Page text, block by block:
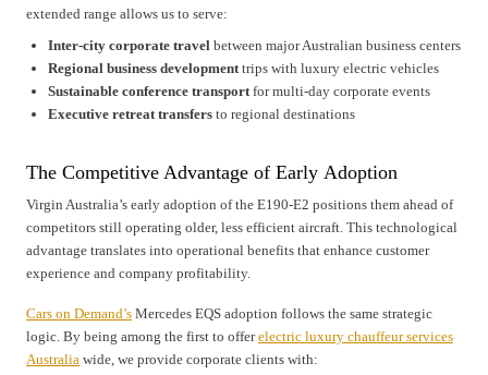
extended range allows us to serve:
Inter-city corporate travel between major Australian business centers
Regional business development trips with luxury electric vehicles
Sustainable conference transport for multi-day corporate events
Executive retreat transfers to regional destinations
The Competitive Advantage of Early Adoption
Virgin Australia’s early adoption of the E190-E2 positions them ahead of
competitors still operating older, less efficient aircraft. This technological
advantage translates into operational benefits that enhance customer
experience and company profitability.
Cars on Demand’s Mercedes EQS adoption follows the same strategic
logic. By being among the first to offerelectric luxury chauffeur services
Australia wide, we provide corporate clients with: